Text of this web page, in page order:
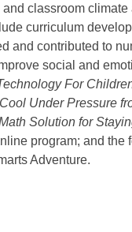
classroom
curriculum
and contributed to
social and
For
Under Pressure
Solution for
program; and the
Adventure.